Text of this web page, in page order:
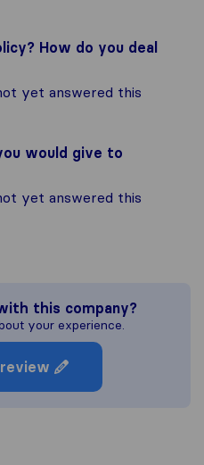
How do you deal
yet answered this
would give to
yet answered this
this company?
your experience.